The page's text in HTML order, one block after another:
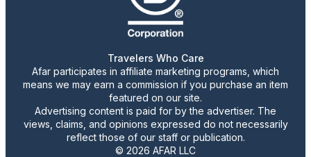
Travelers Who Care
Afar participates in affiliate marketing programs, which
means we may earn a commission if you purchase an item
featured on our site.
Advertising content is paid for by the advertiser. The
views, claims, and opinions expressed do not necessarily
reflect those of our staff or publication.
© 2026 AFAR LLC